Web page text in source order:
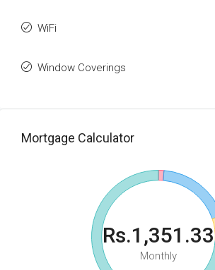
WiFi
Window Coverings
Mortgage Calculator
Rs.1,351.33
Monthly